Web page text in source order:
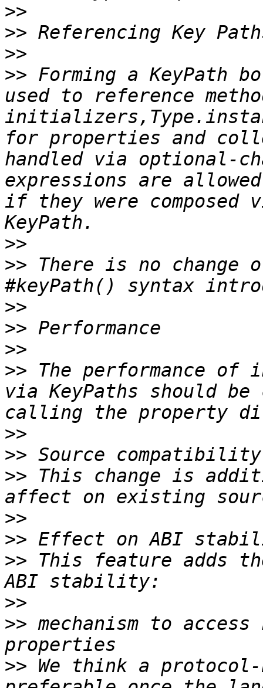
>>
>>
>>
>> Forming a KeyPath
used to reference
for properties and
handled via optional-
expressions are
if they were composed
>>
>> There is no
>>
>>
>>
>> The performance
via KeyPaths should
>>
>>
>> This change is
>>
>>
>> This feature adds
>>
>> mechanism to
>> We think a protocol-